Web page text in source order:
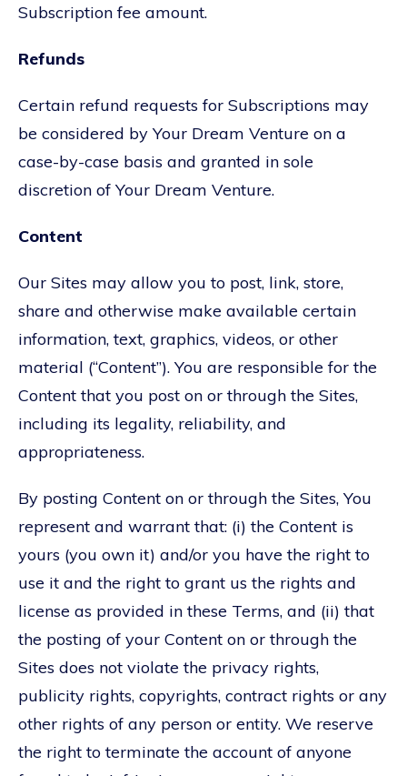
Subscription fee amount.
Refunds
Certain refund requests for Subscriptions may
be considered by Your Dream Venture on a
case-by-case basis and granted in sole
discretion of Your Dream Venture.
Content
Our Sites may allow you to post, link, store,
share and otherwise make available certain
information, text, graphics, videos, or other
material (“Content”). You are responsible for the
Content that you post on or through the Sites,
including its legality, reliability, and
appropriateness.
By posting Content on or through the Sites, You
represent and warrant that: (i) the Content is
yours (you own it) and/or you have the right to
use it and the right to grant us the rights and
license as provided in these Terms, and (ii) that
the posting of your Content on or through the
Sites does not violate the privacy rights,
publicity rights, copyrights, contract rights or any
other rights of any person or entity. We reserve
the right to terminate the account of anyone